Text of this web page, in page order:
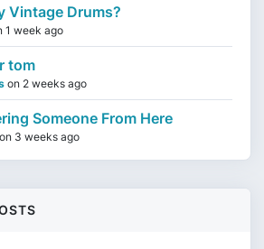
Vintage Drums?
1 week ago
tom
on 2 weeks ago
Someone From Here
on 3 weeks ago